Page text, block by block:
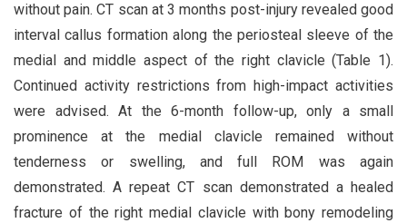
without pain. CT scan at 3 months post-injury revealed good
interval callus formation along the periosteal sleeve of the
medial and middle aspect of the right clavicle (Table 1).
Continued activity restrictions from high-impact activities
were advised. At the 6-month follow-up, only a small
prominence at the medial clavicle remained without
tenderness or swelling, and full ROM was again
demonstrated. A repeat CT scan demonstrated a healed
fracture of the right medial clavicle with bony remodeling